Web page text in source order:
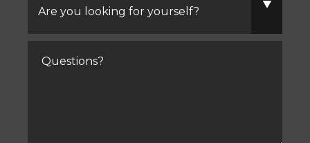
you
looking
yourself?